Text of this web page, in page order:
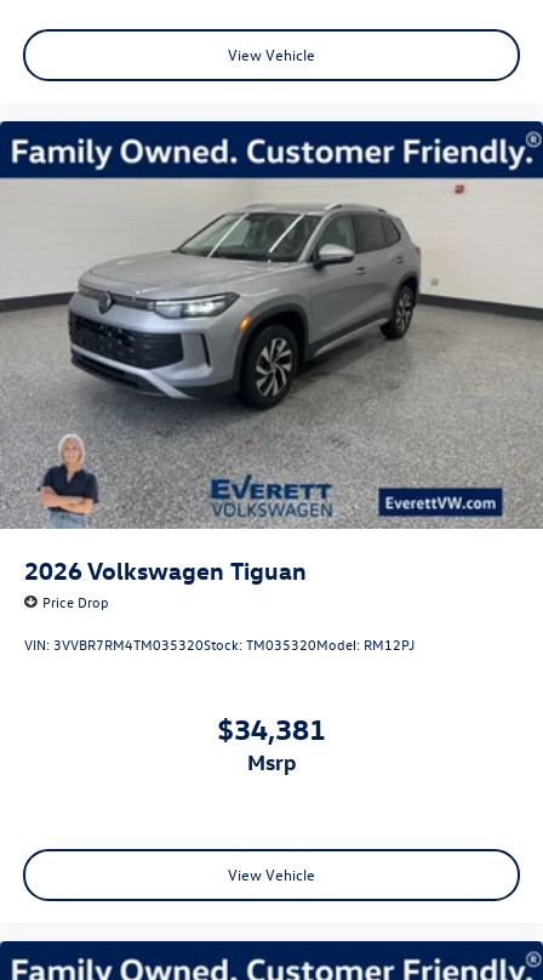
View Vehicle
2026Volkswagen Tiguan
Price Drop
VIN: 3VVBR7RM4TM035320Stock:TM035320Model: RM12PJ
$34,381
msrp
View Vehicle